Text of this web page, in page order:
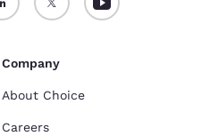
Company
About Choice
Careers